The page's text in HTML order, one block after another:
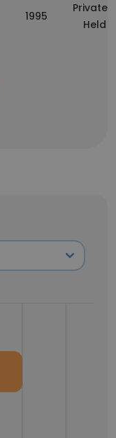
1995
Privately
Held